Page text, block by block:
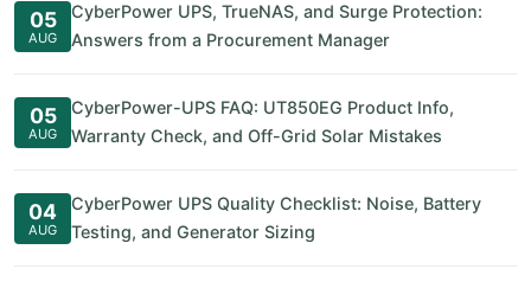
05
AUG
CyberPower UPS, TrueNAS, and Surge Protection:
Answers from a Procurement Manager
05
AUG
CyberPower-UPS FAQ: UT850EG Product Info,
Warranty Check, and Off-Grid Solar Mistakes
04
AUG
CyberPower UPS Quality Checklist: Noise, Battery
Testing, and Generator Sizing